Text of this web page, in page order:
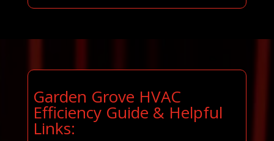
Garden Grove HVAC
Efficiency Guide & Helpful
Links: